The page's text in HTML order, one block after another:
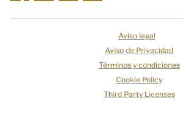
Aviso legal
Aviso de Privacidad
Términos y condiciones
Cookie Policy
Third Party Licenses